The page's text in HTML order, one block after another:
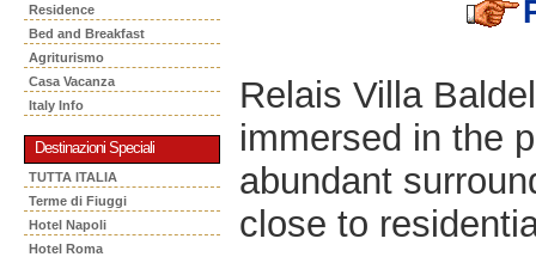
Residence
Bed and Breakfast
Agriturismo
Casa Vacanza
Italy Info
Destinazioni Speciali
TUTTA ITALIA
Terme di Fiuggi
Hotel Napoli
Hotel Roma
Relais Villa
immersed in the
abundant
close to